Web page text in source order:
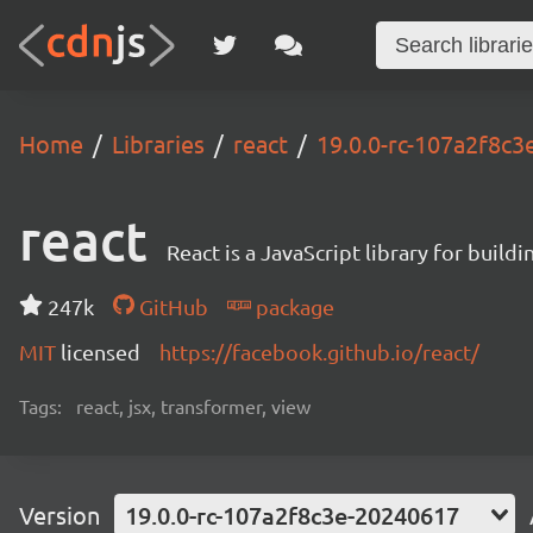
Home Libraries react 19.0.0-rc-
react React is a JavaScript library for
247k GitHub
package
MIT licensed https://facebook.github.io/react/
Tags: react, jsx, transformer, view
Version 19.0.0-rc-107a2f8c3e-20240617